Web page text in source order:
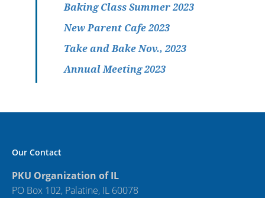
Baking Class Summer 2023
New Parent Cafe 2023
Take and Bake Nov., 2023
Annual Meeting 2023
Our Contact
PKU Organization of IL
PO Box 102, Palatine, IL 60078